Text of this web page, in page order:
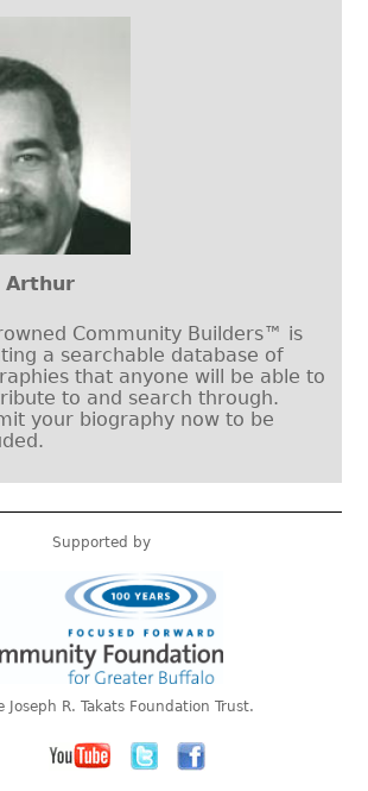
Arthur
Community Builders™ is
a searchable database of
that anyone will be able to
to and search through.
your biography now to be
Supported by
Joseph R. Takats Foundation Trust.